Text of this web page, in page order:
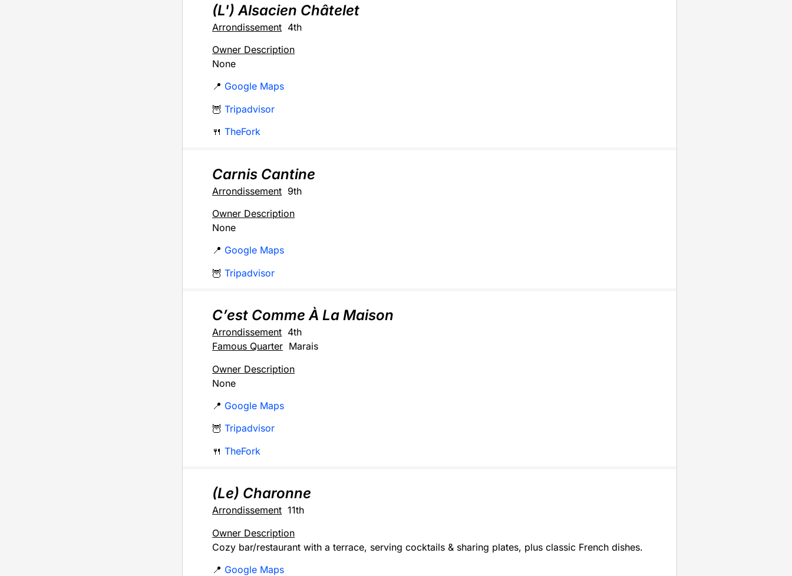
(L') Alsacien Châtelet
Arrondissement 4th
Owner Description
None
📍 Google Maps
🦉Tripadvisor
🍴TheFork
Carnis Cantine
Arrondissement 9th
Owner Description
None
📍 Google Maps
🦉Tripadvisor
C’est Comme À La Maison
Arrondissement 4th
Famous Quarter Marais
Owner Description
None
📍 Google Maps
🦉Tripadvisor
🍴TheFork
(Le) Charonne
Arrondissement 11th
Owner Description
Cozy bar/restaurant with a terrace, serving cocktails & sharing plates, plus classic French dishes.
📍 Google Maps